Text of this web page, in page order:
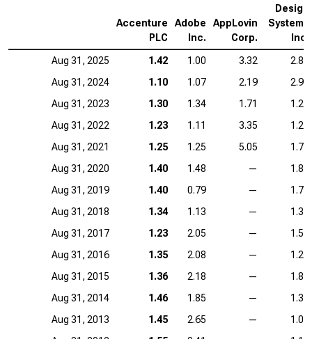
Accenture
PLC
Adobe
Inc.
AppLovin
Corp.
Design
Systems
Inc.
Aug 31, 2025 1.42 1.00 3.32
2.86
Aug 31, 2024
1.10 1.07 2.19
2.93
Aug 31, 2023
1.30 1.34 1.71
1.24
Aug 31, 2022
1.23 1.11 3.35
1.27
Aug 31, 2021
1.25 1.25 5.05
1.77
Aug 31, 2020
1.40 1.48 —
1.86
Aug 31, 2019
1.40 0.79 —
1.74
Aug 31, 2018
1.34 1.13 —
1.34
Aug 31, 2017
1.23 2.05 —
1.53
Aug 31, 2016
1.35 2.08 —
1.20
Aug 31, 2015
1.36 2.18 —
1.80
Aug 31, 2014
1.46 1.85 —
1.33
Aug 31, 2013
1.45 2.65 —
1.06